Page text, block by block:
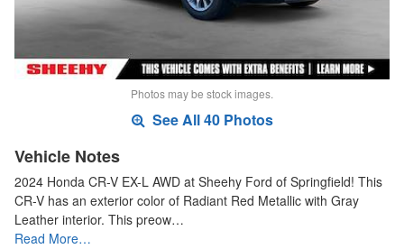
Photos may be stock images.
See All 40 Photos
Vehicle Notes
2024 Honda CR-V EX-L AWD at Sheehy Ford of Springfield! This
CR-V has an exterior color of Radiant Red Metallic with Gray
Leather interior. This preow…
Read More…